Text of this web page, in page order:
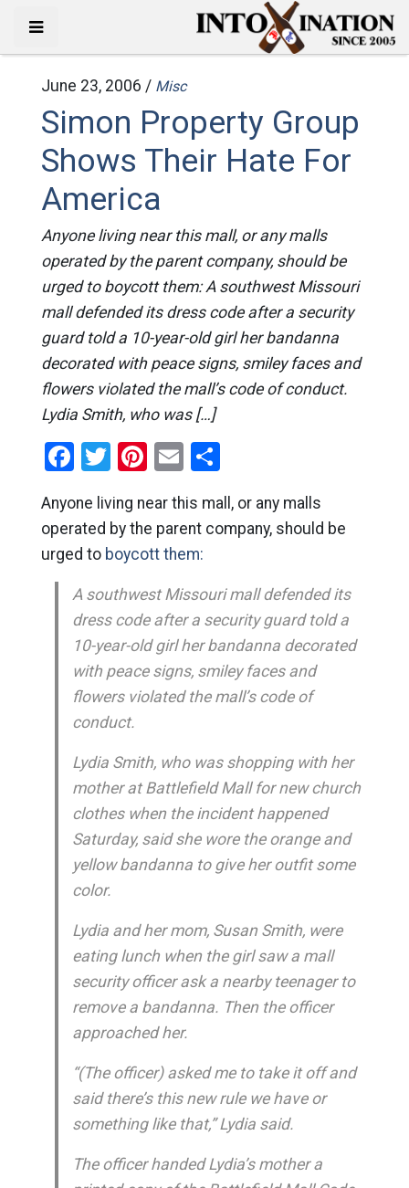
June 23, 2006 / Misc
Simon Property Group
Shows Their Hate For
America
Anyone living near this mall, or any malls
operated by the parent company, should be
urged to boycott them: A southwest Missouri
mall defended its dress code after a security
guard told a 10-year-old girl her bandanna
decorated with peace signs, smiley faces and
flowers violated the mall’s code of conduct.
Lydia Smith, who was […]
Facebook
Twitter
Pinterest
EmailShare
Anyone living near this mall, or any malls
operated by the parent company, should be
urged to boycott them:
A southwest Missouri mall defended its
dress code after a security guard told a
10-year-old girl her bandanna decorated
with peace signs, smiley faces and
flowers violated the mall’s code of
conduct.
Lydia Smith, who was shopping with her
mother at Battlefield Mall for new church
clothes when the incident happened
Saturday, said she wore the orange and
yellow bandanna to give her outfit some
color.
Lydia and her mom, Susan Smith, were
eating lunch when the girl saw a mall
security officer ask a nearby teenager to
remove a bandanna. Then the officer
approached her.
“(The officer) asked me to take it off and
said there’s this new rule we have or
something like that,” Lydia said.
The officer handed Lydia’s mother a